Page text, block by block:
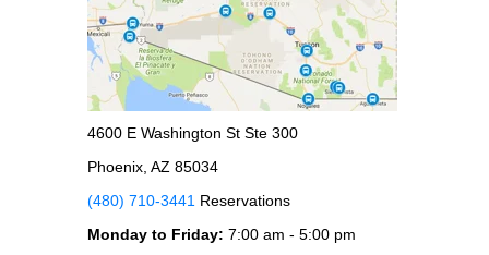
4600 E Washington St Ste 300
Phoenix, AZ 85034
(480) 710-3441 Reservations
Monday to Friday: 7:00 am - 5:00 pm